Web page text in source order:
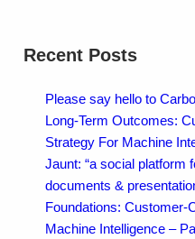
Recent Posts
Please say hello to
Long-Term Outcomes:
Strategy For Machine
Jaunt: “a social platform
documents &
Foundations: Customer-
Machine Intelligence –